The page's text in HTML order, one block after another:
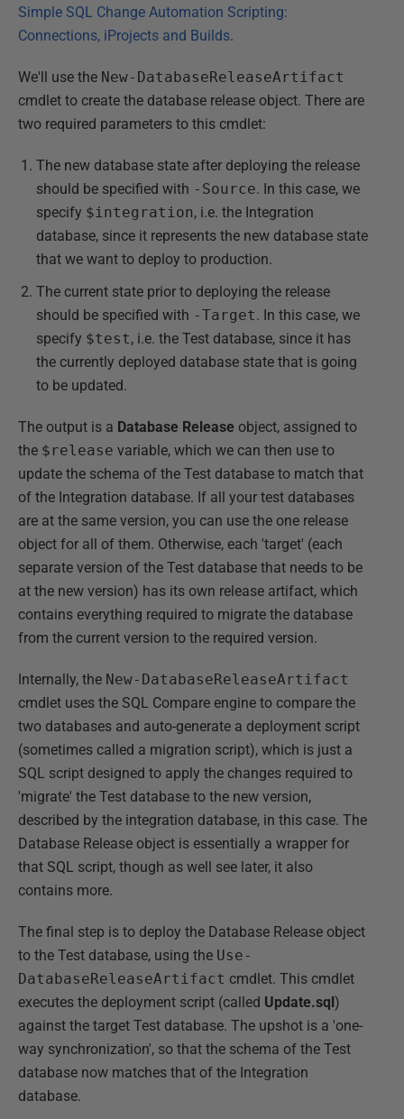
Simple SQL Change Automation Scripting:
Connections, iProjects and Builds.
We'll use the New-DatabaseReleaseArtifact
cmdlet to create the database release object. There are
two required parameters to this cmdlet:
The new database state after deploying the release
should be specified with -Source. In this case, we
specify $integration, i.e. the Integration
database, since it represents the new database state
that we want to deploy to production.
The current state prior to deploying the release
should be specified with -Target. In this case, we
specify $test, i.e. the Test database, since it has
the currently deployed database state that is going
to be updated.
The output is a Database Release object, assigned to
the $release variable, which we can then use to
update the schema of the Test database to match that
of the Integration database. If all your test databases
are at the same version, you can use the one release
object for all of them. Otherwise, each 'target' (each
separate version of the Test database that needs to be
at the new version) has its own release artifact, which
contains everything required to migrate the database
from the current version to the required version.
Internally, the New-DatabaseReleaseArtifact
cmdlet uses the SQL Compare engine to compare the
two databases and auto-generate a deployment script
(sometimes called a migration script), which is just a
SQL script designed to apply the changes required to
'migrate' the Test database to the new version,
described by the integration database, in this case. The
Database Release object is essentially a wrapper for
that SQL script, though as well see later, it also
contains more.
The final step is to deploy the Database Release object
to the Test database, using the Use-
DatabaseReleaseArtifact cmdlet. This cmdlet
executes the deployment script (called Update.sql)
against the target Test database. The upshot is a 'one-
way synchronization', so that the schema of the Test
database now matches that of the Integration
database.